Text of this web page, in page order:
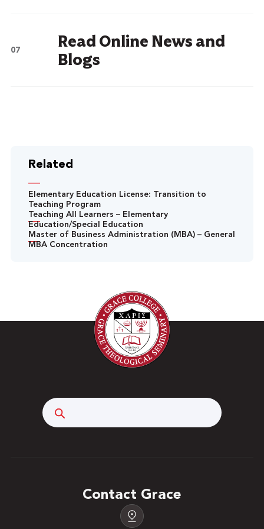
Read Online News and
Blogs
Related
Elementary Education License: Transition to
Teaching Program
Teaching All Learners – Elementary
Education/Special Education
Master of Business Administration (MBA) – General
MBA Concentration
Contact Grace